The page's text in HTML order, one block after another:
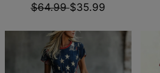
$64.99$35.99